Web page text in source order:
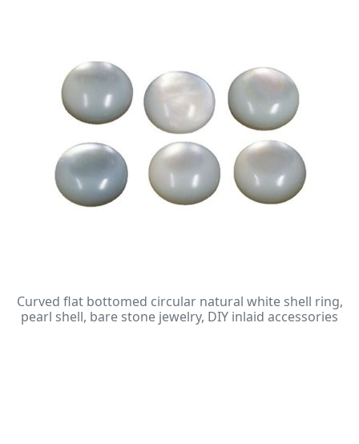
Curved flat bottomed circular natural white shell ring,
pearl shell, bare stone jewelry, DIY inlaid accessories